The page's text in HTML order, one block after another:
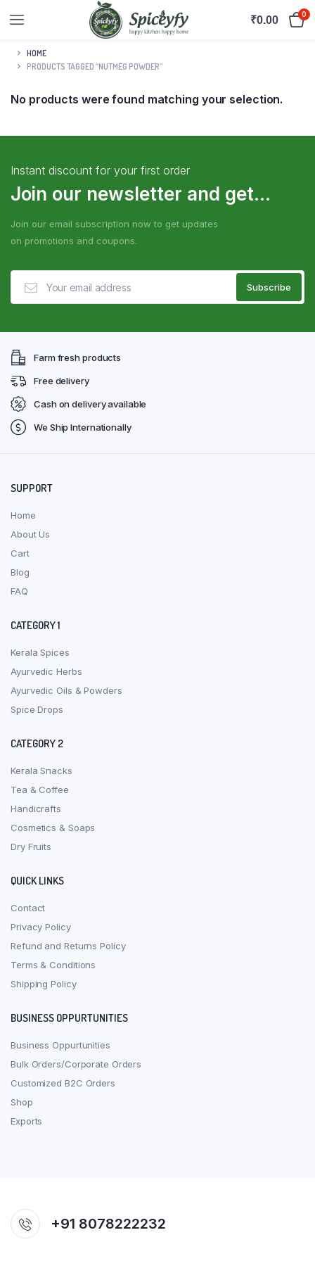
₹0.00 0
HOME
PRODUCTS TAGGED “NUTMEG POWDER”
No products were found matching your selection.
Instant discount for your first order
Join our newsletter and get...
Join our email subscription now to get updates
on promotions and coupons.
Farm fresh products
Free delivery
Cash on delivery available
We Ship Internationally
SUPPORT
Home
About Us
Cart
Blog
FAQ
CATEGORY 1
Kerala Spices
Ayurvedic Herbs
Ayurvedic Oils & Powders
Spice Drops
CATEGORY 2
Kerala Snacks
Tea & Coffee
Handicrafts
Cosmetics & Soaps
Dry Fruits
QUICK LINKS
Contact
Privacy Policy
Refund and Returns Policy
Terms & Conditions
Shipping Policy
BUSINESS OPPURTUNITIES
Business Oppurtunities
Bulk Orders/Corporate Orders
Customized B2C Orders
Shop
Exports
+91 8078222232